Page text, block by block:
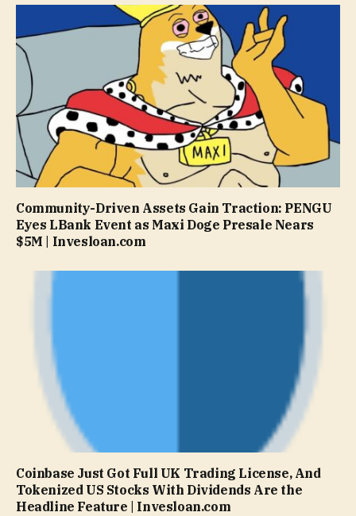
Community-Driven Assets Gain Traction: PENGU
Eyes LBank Event as Maxi Doge Presale Nears
$5M | Invesloan.com
Coinbase Just Got Full UK Trading License, And
Tokenized US Stocks With Dividends Are the
Headline Feature | Invesloan.com